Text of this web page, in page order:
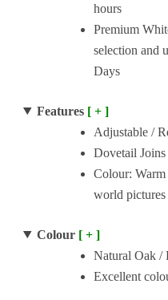
hours
Premium
selection and
Days
Features [ + ]
Adjustable /
Dovetail
Colour: Warm
world pictures
Colour [ + ]
Natural Oak /
Excellent